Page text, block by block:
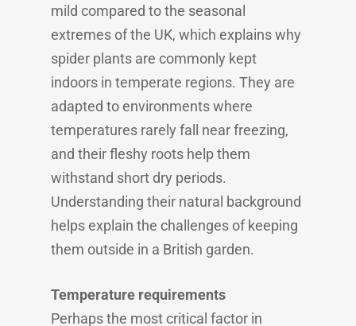
mild compared to the seasonal
extremes of the UK, which explains why
spider plants are commonly kept
indoors in temperate regions. They are
adapted to environments where
temperatures rarely fall near freezing,
and their fleshy roots help them
withstand short dry periods.
Understanding their natural background
helps explain the challenges of keeping
them outside in a British garden.
Temperature requirements
Perhaps the most critical factor in